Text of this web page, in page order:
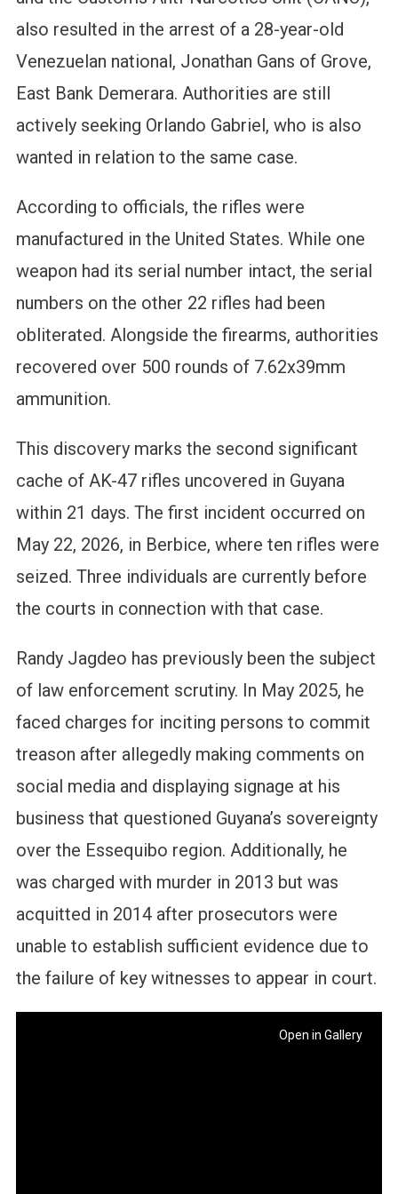
also resulted in the arrest of a 28-year-old
Venezuelan national, Jonathan Gans of Grove,
East Bank Demerara. Authorities are still
actively seeking Orlando Gabriel, who is also
wanted in relation to the same case.
According to officials, the rifles were
manufactured in the United States. While one
weapon had its serial number intact, the serial
numbers on the other 22 rifles had been
obliterated. Alongside the firearms, authorities
recovered over 500 rounds of 7.62x39mm
ammunition.
This discovery marks the second significant
cache of AK-47 rifles uncovered in Guyana
within 21 days. The first incident occurred on
May 22, 2026, in Berbice, where ten rifles were
seized. Three individuals are currently before
the courts in connection with that case.
Randy Jagdeo has previously been the subject
of law enforcement scrutiny. In May 2025, he
faced charges for inciting persons to commit
treason after allegedly making comments on
social media and displaying signage at his
business that questioned Guyana’s sovereignty
over the Essequibo region. Additionally, he
was charged with murder in 2013 but was
acquitted in 2014 after prosecutors were
unable to establish sufficient evidence due to
the failure of key witnesses to appear in court.
Open in Gallery